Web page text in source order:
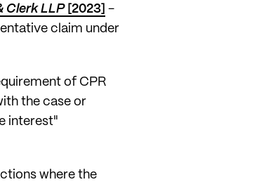
Clerk LLP[2023] -
claim under
of CPR
the case or
interest"
where the